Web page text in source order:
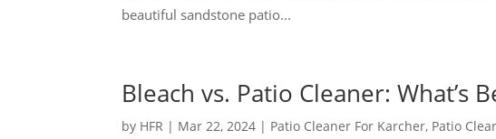
beautiful sandstone patio...
Bleach vs. Patio Cleaner: What’s
by HFR | Mar 22, 2024 | Patio Cleaner For Karcher, Patio